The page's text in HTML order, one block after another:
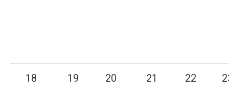
18 19 20 21 22